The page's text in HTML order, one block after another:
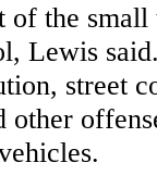
the
Lewis
street